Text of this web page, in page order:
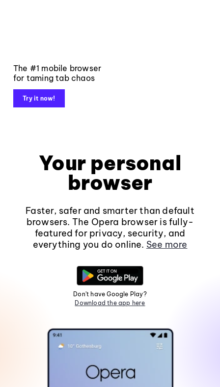
The #1 mobile browser
for taming tab chaos
Try it now!
Your personal
browser
Faster, safer and smarter than default
browsers. The Opera browser is fully-
featured for privacy, security, and
everything you do online. See more
Don't have Google Play?
Download the app here